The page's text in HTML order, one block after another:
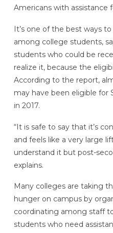
Americans with assistance
It’s one of the best ways
among college students,
students who could be
realize it, because the
According to the report,
may have been eligible for
in 2017.
“It is safe to say that it’s
and feels like a very large
understand it but post-
explains.
Many colleges are taking
hunger on campus by
coordinating among staff
students who need